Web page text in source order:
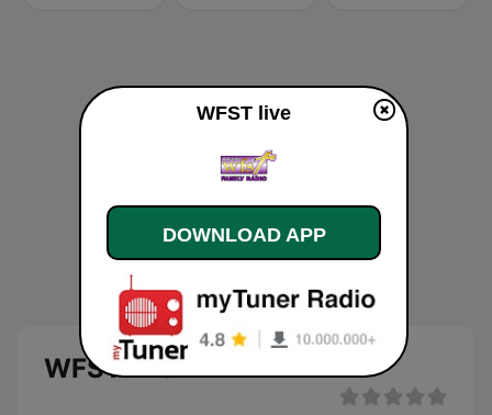
WFST live
WFST live
DOWNLOAD APP